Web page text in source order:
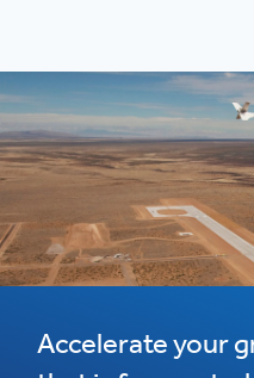
Accelerate your